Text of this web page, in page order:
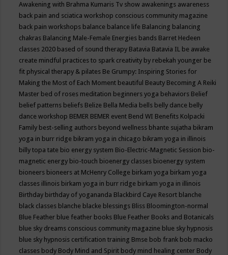
Awakening with Brahma Kumaris Tv show awakenings awareness
back pain and sciatica workshop conscious community magazine
back pain workshops balance balance life Balancing balancing
chakras Balancing Male-Female Energies bands Barret Hedeen
classes 2020 based of sound therapy Batavia Batavia IL be awake
create mindful practices to spark creativity by rebekah younger be
fit physical therapy & pilates Be Grumpy: Inspiring Stories for
Making the Most of Each Moment beautiful Beauty Becoming A Reiki
Master bed of roses meditation beginners yoga behaviors Belief
belief patterns beliefs Belize Bella Media bells belly dance belly
dance workshop BEMER BEMER event Bend WI Benefits Kolpacki
Family best-selling authors beyond wellness bhante sujatha bikram
yoga in burr ridge bikram yoga in chicago bikram yoga in illinois
billy topa tate bio energy system Bio-Electric-Magnetic Session bio-
magnetic energy bio-touch bioenergy classes bioenergy system
bioneers bioneers at McHenry College birkam yoga birkam yoga
classes illinois birkam yoga in burr ridge birkam yoga in illinois
Birthday birthday of yogananda Blackbird Caye Resort blanche
black classes blanche blacke blessings Bliss Bloomington-normal
Blue Feather blue feather books Blue Feather Books and Botanicals
blue sky dreams conscious community magazine blue sky hypnosis
blue sky hypnosis certification training Bmse bob frank bob macko
classes body Body Mind and Spirit body mind healing center Body